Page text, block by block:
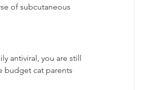
of subcutaneous
antiviral, you are still
budget cat parents